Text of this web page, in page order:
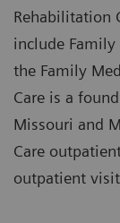
Rehabilitation
include
the Family
Care is a
Missouri and
Care
outpatient